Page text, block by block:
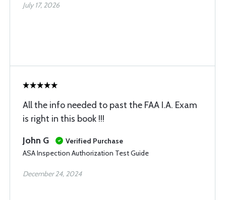
July 17, 2026
All the info needed to past the FAA I.A. Exam
is right in this book !!!
John G
Verified Purchase
ASA Inspection Authorization Test Guide
December 24, 2024